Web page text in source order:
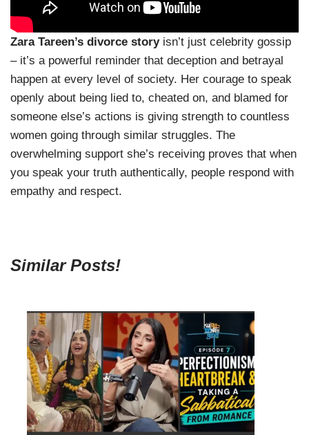
Zara Tareen’s divorce storyisn’t just celebrity gossip
– it’s a powerful reminder that deception and betrayal
happen at every level of society. Her courage to speak
openly about being lied to, cheated on, and blamed for
someone else’s actions is giving strength to countless
women going through similar struggles. The
overwhelming support she’s receiving proves that when
you speak your truth authentically, people respond with
empathy and respect.
Similar Posts!